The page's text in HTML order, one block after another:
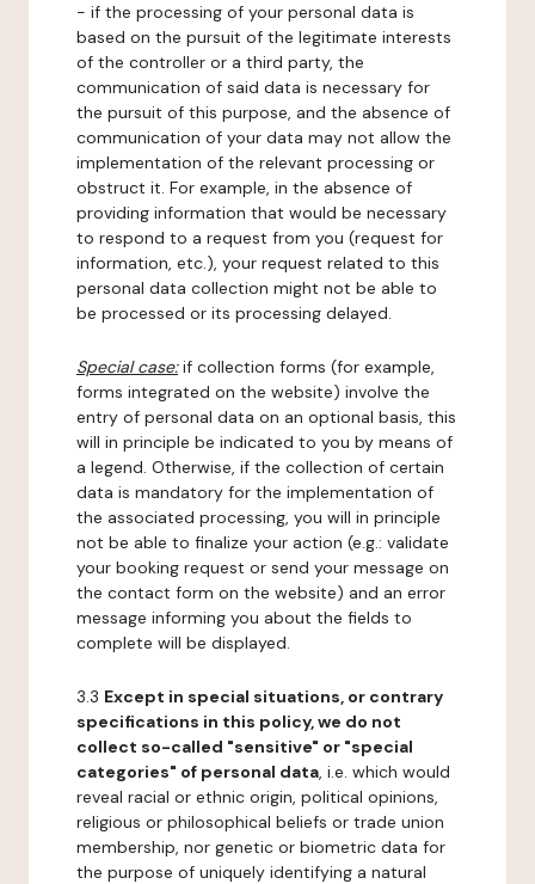
- if the processing of your personal data is
based on the pursuit of the legitimate interests
of the controller or a third party, the
communication of said data is necessary for
the pursuit of this purpose, and the absence of
communication of your data may not allow the
implementation of the relevant processing or
obstruct it. For example, in the absence of
providing information that would be necessary
to respond to a request from you (request for
information, etc.), your request related to this
personal data collection might not be able to
be processed or its processing delayed.
Special case:if collection forms (for example,
forms integrated on the website) involve the
entry of personal data on an optional basis, this
will in principle be indicated to you by means of
a legend. Otherwise, if the collection of certain
data is mandatory for the implementation of
the associated processing, you will in principle
not be able to finalize your action (e.g.: validate
your booking request or send your message on
the contact form on the website) and an error
message informing you about the fields to
complete will be displayed.
3.3 Except in special situations, or contrary
specifications in this policy, we do not
collect so-called "sensitive" or "special
categories" of personal data, i.e. which would
reveal racial or ethnic origin, political opinions,
religious or philosophical beliefs or trade union
membership, nor genetic or biometric data for
the purpose of uniquely identifying a natural